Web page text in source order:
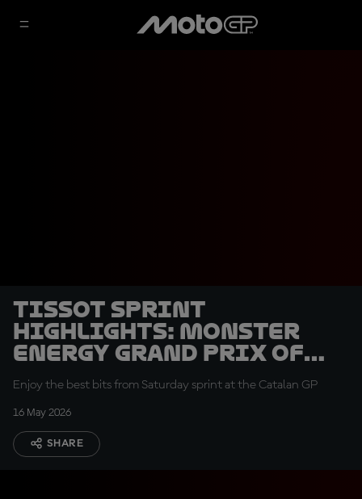
Tissot Sprint
highlights: Monster
Energy Grand Prix of
Catalunya
Enjoy the best bits from Saturday sprint at the Catalan GP
16 May 2026
SHARE